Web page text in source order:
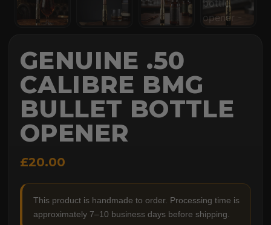
GENUINE .50
CALIBRE BMG
BULLET BOTTLE
OPENER
£20.00
This product is handmade to order. Processing time is
approximately 7–10 business days before shipping.